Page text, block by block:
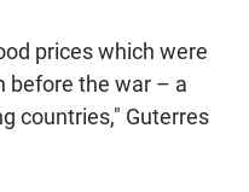
prices which were
before the war – a
countries," Guterres